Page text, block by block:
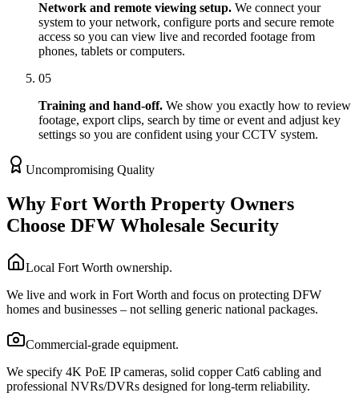
Network and remote viewing setup. We connect your
system to your network, configure ports and secure remote
access so you can view live and recorded footage from
phones, tablets or computers.
05
Training and hand-off. We show you exactly how to review
footage, export clips, search by time or event and adjust key
settings so you are confident using your CCTV system.
Uncompromising Quality
Why Fort Worth Property Owners
Choose DFW Wholesale Security
Local Fort Worth ownership.
We live and work in Fort Worth and focus on protecting DFW
homes and businesses – not selling generic national packages.
Commercial-grade equipment.
We specify 4K PoE IP cameras, solid copper Cat6 cabling and
professional NVRs/DVRs designed for long-term reliability.